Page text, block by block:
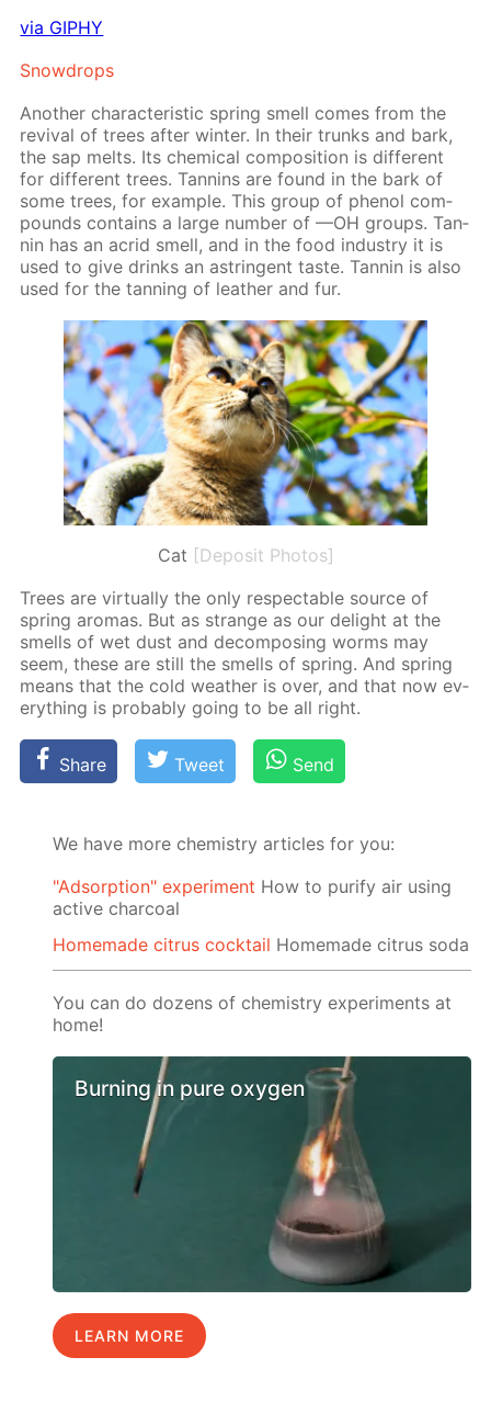
via GIPHY
Snow­drops
An­oth­er char­ac­ter­is­tic spring smell comes from the
re­vival of trees af­ter win­ter. In their trunks and bark,
the sap melts. Its chem­i­cal com­po­si­tion is dif­fer­ent
for dif­fer­ent trees. Tan­nins are found in the bark of
some trees, for ex­am­ple. This group of phe­nol com­
pounds con­tains a large num­ber of —OH groups. Tan­
nin has an acrid smell, and in the food in­dus­try it is
used to give drinks an as­trin­gent taste. Tan­nin is also
used for the tan­ning of leather and fur.
Cat [Deposit Photos]
Trees are vir­tu­al­ly the only re­spectable source of
spring aro­mas. But as strange as our de­light at the
smells of wet dust and de­com­pos­ing worms may
seem, these are still the smells of spring. And spring
means that the cold weath­er is over, and that now ev­
ery­thing is prob­a­bly go­ing to be all right.
Share Tweet Send
We have more chemistry articles for you:
"Adsorption" experiment How to purify air using
active charcoal
Homemade citrus cocktail Homemade citrus soda
You can do dozens of chemistry experiments at
home!
Burning in pure oxygen
LEARN MORE